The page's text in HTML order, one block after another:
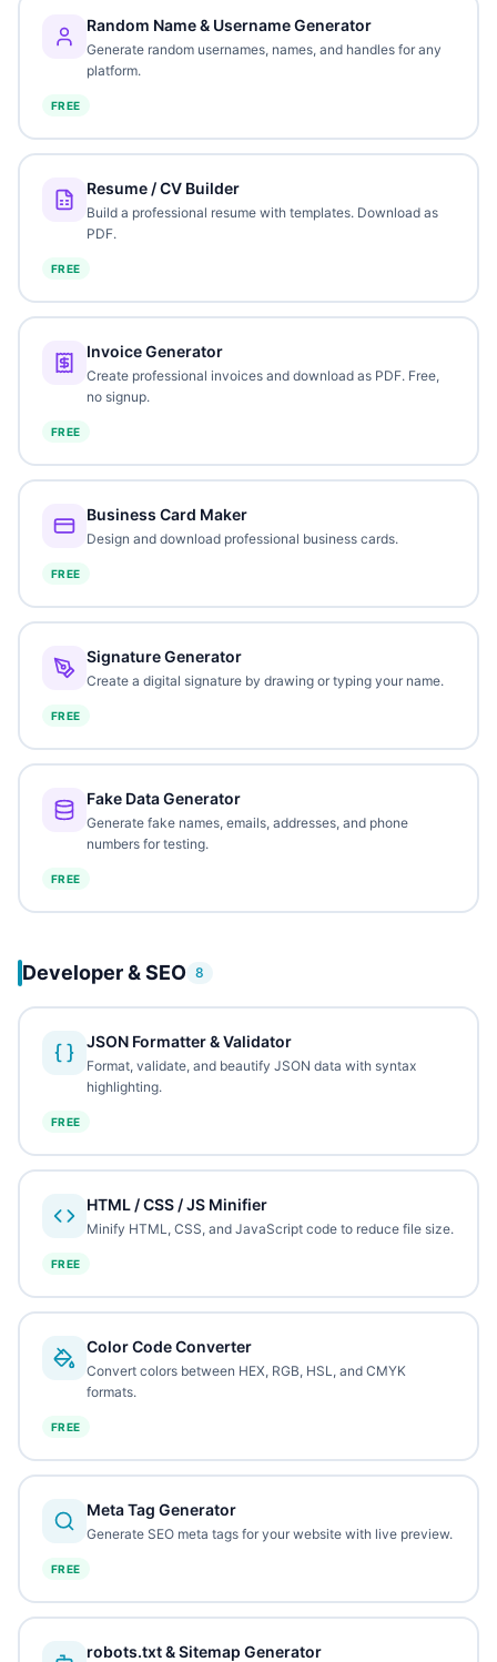
Random Name & Username Generator
Generate random usernames, names, and handles for any
platform.
FREE
Resume / CV Builder
Build a professional resume with templates. Download as
PDF.
FREE
Invoice Generator
Create professional invoices and download as PDF. Free,
no signup.
FREE
Business Card Maker
Design and download professional business cards.
FREE
Signature Generator
Create a digital signature by drawing or typing your name.
FREE
Fake Data Generator
Generate fake names, emails, addresses, and phone
numbers for testing.
FREE
Developer & SEO 8
JSON Formatter & Validator
Format, validate, and beautify JSON data with syntax
highlighting.
FREE
HTML / CSS / JS Minifier
Minify HTML, CSS, and JavaScript code to reduce file size.
FREE
Color Code Converter
Convert colors between HEX, RGB, HSL, and CMYK
formats.
FREE
Meta Tag Generator
Generate SEO meta tags for your website with live preview.
FREE
robots.txt & Sitemap Generator